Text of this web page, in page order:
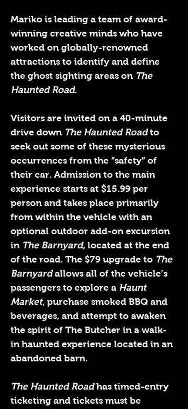
Mariko is leading a team of award-
winning creative minds who have
worked on globally-renowned
attractions to identify and define
the ghost sighting areas on The
Haunted Road.
Visitors are invited on a 40-minute
drive down The Haunted Road to
seek out some of these mysterious
occurrences from the “safety” of
their car. Admission to the main
experience starts at $15.99 per
person and takes place primarily
from within the vehicle with an
optional outdoor add-on excursion
in The Barnyard, located at the end
of the road. The $79 upgrade to The
Barnyard allows all of the vehicle’s
passengers to explore a Haunt
Market, purchase smoked BBQ and
beverages, and attempt to awaken
the spirit of The Butcher in a walk-
in haunted experience located in an
abandoned barn.
The Haunted Road has timed-entry
ticketing and tickets must be